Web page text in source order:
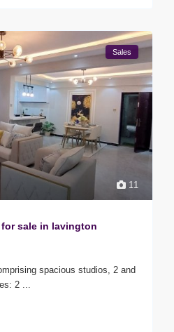
11
Sales
sale in lavington
spacious studios, 2 and
2 ...